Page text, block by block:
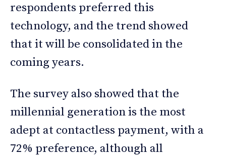
respondents preferred this
technology, and the trend showed
that it will be consolidated in the
coming years.
The survey also showed that the
millennial generation is the most
adept at contactless payment, with a
72% preference, although all